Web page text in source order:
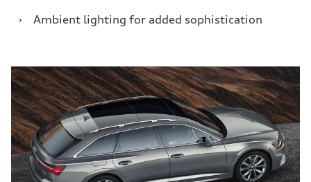
›
Ambient lighting for added sophistication